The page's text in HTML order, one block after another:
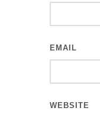
EMAIL
WEBSITE